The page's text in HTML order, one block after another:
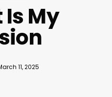
My
11, 2025